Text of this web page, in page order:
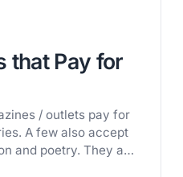
that Pay for
/ outlets pay for
A few also accept
and poetry. They all